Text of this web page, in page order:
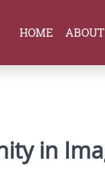
HOME ABOUT
in